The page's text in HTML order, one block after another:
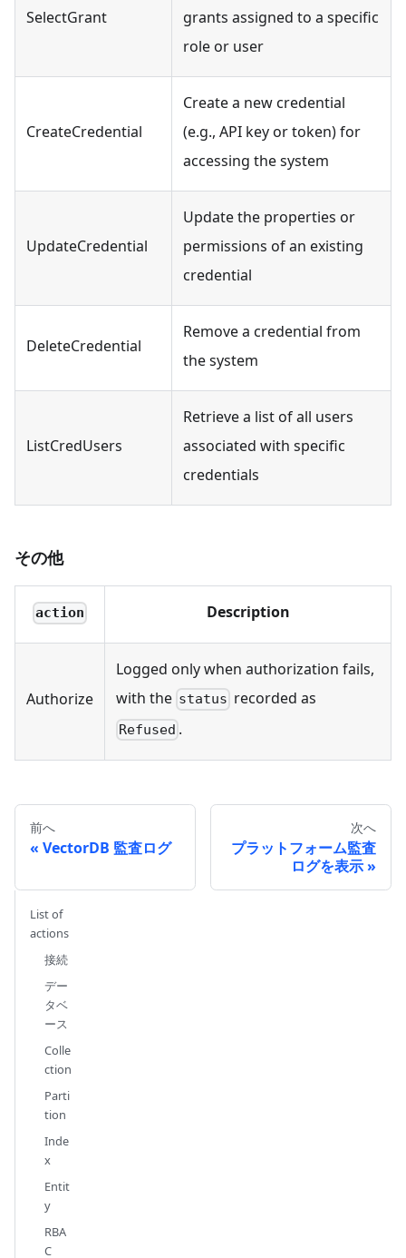
SelectGrant
grants assigned to a specific
role or user
CreateCredential
Create a new credential
(e.g., API key or token) for
accessing the system
UpdateCredential
Update the properties or
permissions of an existing
credential
DeleteCredential
Remove a credential from
the system
ListCredUsers
Retrieve a list of all users
associated with specific
credentials
その他
action Description
Authorize
Logged only when authorization fails,
with the status recorded as
Refused .
前へ
VectorDB 監査ログ
次へ
プラットフォーム監査
ログを表示
List of
actions
接続
デー
タベ
ース
Colle
ction
Parti
tion
Inde
x
Entit
y
RBA
C